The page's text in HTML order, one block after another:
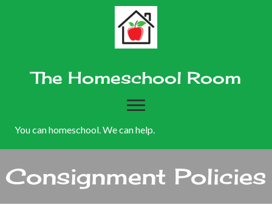
The Homeschool Room
You can homeschool. We can help.
Consignment Policies